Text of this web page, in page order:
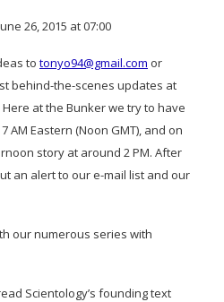
26, 2015 at 07:00
to tonyo94@gmail.com or
behind-the-scenes updates at
Here at the Bunker we try to have
AM Eastern (Noon GMT), and on
story at around 2 PM. After
an alert to our e-mail list and our
our numerous series with
Scientology’s founding text